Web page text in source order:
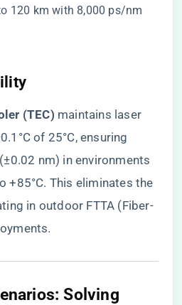
120 km with 8,000 ps/nm
(TEC)​ ​ maintains laser
of 25°C, ensuring
nm) in environments
+85°C. This eliminates the
in outdoor FTTA (Fiber-
Solving